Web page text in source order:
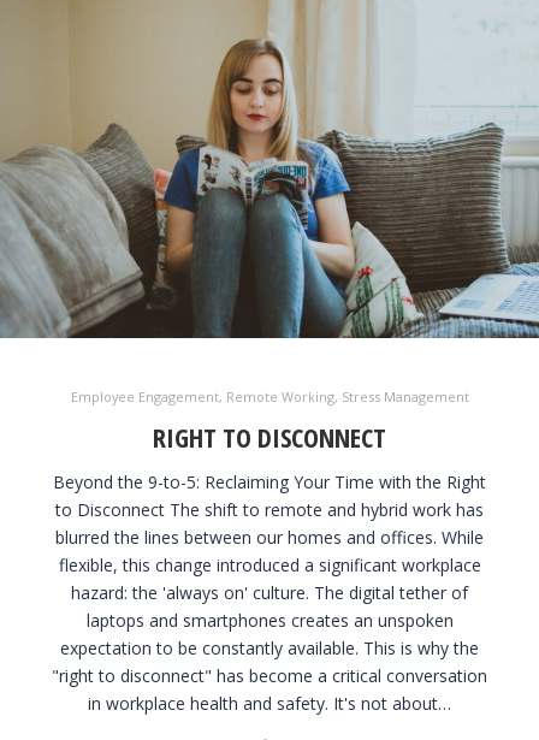
Employee Engagement, Remote Working, Stress Management
RIGHT TO DISCONNECT
Beyond the 9-to-5: Reclaiming Your Time with the Right
to Disconnect The shift to remote and hybrid work has
blurred the lines between our homes and offices. While
flexible, this change introduced a significant workplace
hazard: the 'always on' culture. The digital tether of
laptops and smartphones creates an unspoken
expectation to be constantly available. This is why the
"right to disconnect" has become a critical conversation
in workplace health and safety. It's not about…